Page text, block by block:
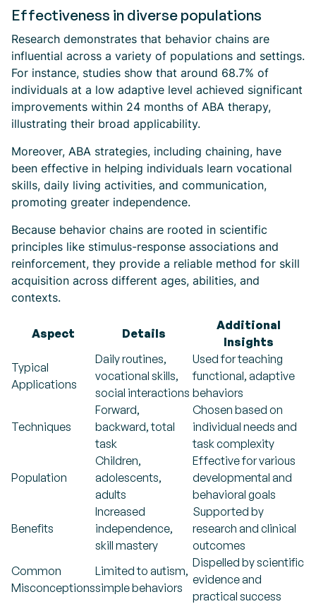
Effectiveness in diverse populations
Research demonstrates that behavior chains are
influential across a variety of populations and settings.
For instance, studies show that around 68.7% of
individuals at a low adaptive level achieved significant
improvements within 24 months of ABA therapy,
illustrating their broad applicability.
Moreover, ABA strategies, including chaining, have
been effective in helping individuals learn vocational
skills, daily living activities, and communication,
promoting greater independence.
Because behavior chains are rooted in scientific
principles like stimulus-response associations and
reinforcement, they provide a reliable method for skill
acquisition across different ages, abilities, and
contexts.
Aspect Details
Additional
Insights
Typical
Applications
Daily routines,
vocational skills,
social interactions
Used for teaching
functional, adaptive
behaviors
Techniques
Forward,
backward, total
task
Chosen based on
individual needs and
task complexity
Population
Children,
adolescents,
adults
Effective for various
developmental and
behavioral goals
Benefits
Increased
independence,
skill mastery
Supported by
research and clinical
outcomes
Common
Misconceptions
Limited to autism,
simple behaviors
Dispelled by scientific
evidence and
practical success